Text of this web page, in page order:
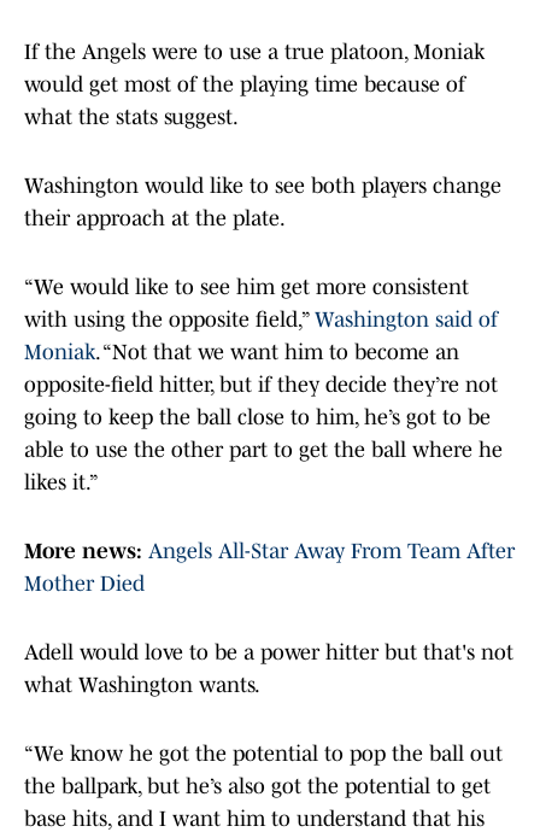
If the Angels were to use a true platoon, Moniak
would get most of the playing time because of
what the stats suggest.
Washington would like to see both players change
their approach at the plate.
“We would like to see him get more consistent
with using the opposite field,” Washington said of
Moniak. “Not that we want him to become an
opposite-field hitter, but if they decide they’re not
going to keep the ball close to him, he’s got to be
able to use the other part to get the ball where he
likes it.”
More news: Angels All-Star Away From Team After
Mother Died
Adell would love to be a power hitter but that's not
what Washington wants.
“We know he got the potential to pop the ball out
the ballpark, but he’s also got the potential to get
base hits, and I want him to understand that his